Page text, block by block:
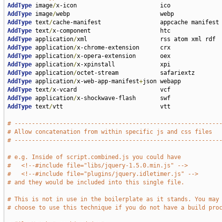
AddType image/
x-icon                        ico
AddType image/
webp                          webp
AddType text/
AddType text/
x-component                    htc
AddType application/
xml                     rss atom xml rdf
AddType application/
x-chrome-extension      crx
AddType application/
x-opera-extension       oex
AddType application/
x-xpinstall             xpi
AddType application/
octet-stream            safariextz
AddType application/x-web-app-manifest+
json webapp
AddType text/
x-vcard                        vcf
AddType application/
x-shockwave-flash       swf
AddType text/vtt                            vtt
#
# Allow concatenation from within specific js and css files
#
# e.g. Inside of script.combined.js you could have
#   <!--#include file="libs/jquery-1.5.0.min.js" -->
#   <!--#include file="plugins/jquery.idletimer.js" -->
# and they would be included into this single file.
# This is not in use in the boilerplate as it stands. You may
# choose to use this technique if you do not have a build